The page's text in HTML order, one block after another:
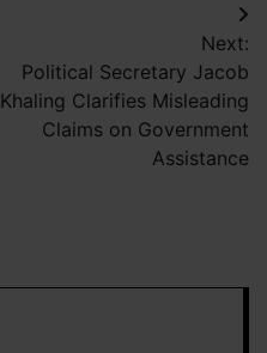
Next:
Political Secretary Jacob
Khaling Clarifies Misleading
Claims on Government
Assistance